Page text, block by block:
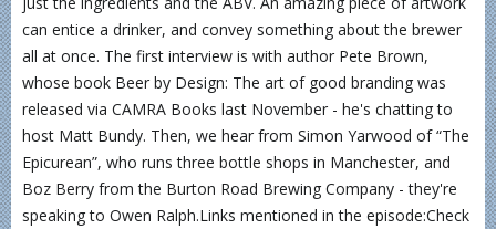
can entice a drinker, and convey something about the brewer
all at once. The first interview is with author Pete Brown,
whose book Beer by Design: The art of good branding was
released via CAMRA Books last November - he's chatting to
host Matt Bundy. Then, we hear from Simon Yarwood of “The
Epicurean”, who runs three bottle shops in Manchester, and
Boz Berry from the Burton Road Brewing Company - they're
speaking to Owen Ralph.Links mentioned in the episode:Check